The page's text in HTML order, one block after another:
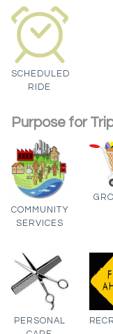
SCHEDULED
RIDE
Purpose for
COMMUNITY
SERVICES
PERSONAL